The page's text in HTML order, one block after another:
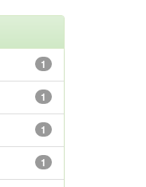
1
1
1
1